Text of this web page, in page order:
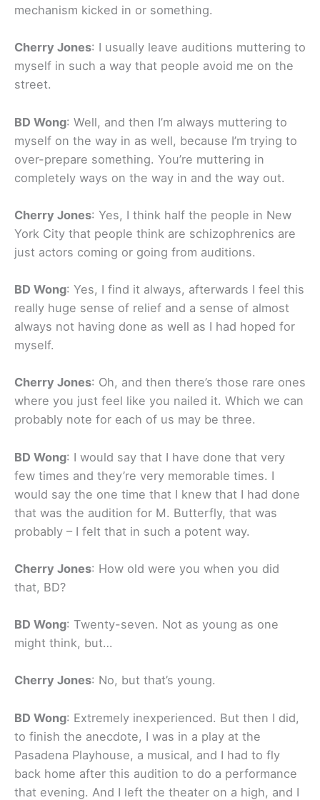
mechanism kicked in or something.
Cherry Jones: I usually leave auditions muttering to
myself in such a way that people avoid me on the
street.
BD Wong: Well, and then I’m always muttering to
myself on the way in as well, because I’m trying to
over-prepare something. You’re muttering in
completely ways on the way in and the way out.
Cherry Jones: Yes, I think half the people in New
York City that people think are schizophrenics are
just actors coming or going from auditions.
BD Wong: Yes, I find it always, afterwards I feel this
really huge sense of relief and a sense of almost
always not having done as well as I had hoped for
myself.
Cherry Jones: Oh, and then there’s those rare ones
where you just feel like you nailed it. Which we can
probably note for each of us may be three.
BD Wong: I would say that I have done that very
few times and they’re very memorable times. I
would say the one time that I knew that I had done
that was the audition for M. Butterfly, that was
probably – I felt that in such a potent way.
Cherry Jones: How old were you when you did
that, BD?
BD Wong: Twenty-seven. Not as young as one
might think, but…
Cherry Jones: No, but that’s young.
BD Wong: Extremely inexperienced. But then I did,
to finish the anecdote, I was in a play at the
Pasadena Playhouse, a musical, and I had to fly
back home after this audition to do a performance
that evening. And I left the theater on a high, and I